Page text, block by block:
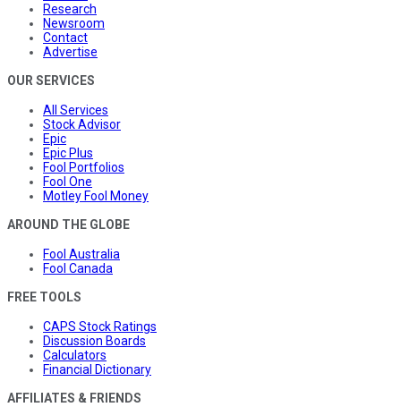
Research
Newsroom
Contact
Advertise
OUR SERVICES
All Services
Stock Advisor
Epic
Epic Plus
Fool Portfolios
Fool One
Motley Fool Money
AROUND THE GLOBE
Fool Australia
Fool Canada
FREE TOOLS
CAPS Stock Ratings
Discussion Boards
Calculators
Financial Dictionary
AFFILIATES & FRIENDS